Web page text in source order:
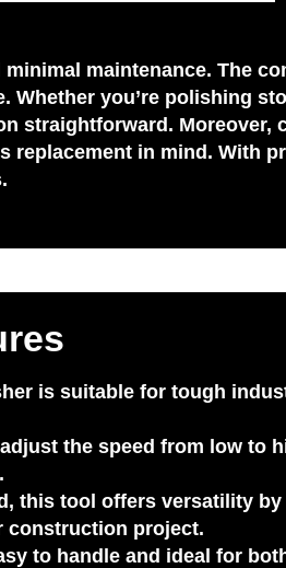
maintenance. The
Whether you’re polishing
straightforward. Moreover,
in mind. With
is suitable for tough
the speed from low to
, this tool offers versatility
construction project.
to handle and ideal for